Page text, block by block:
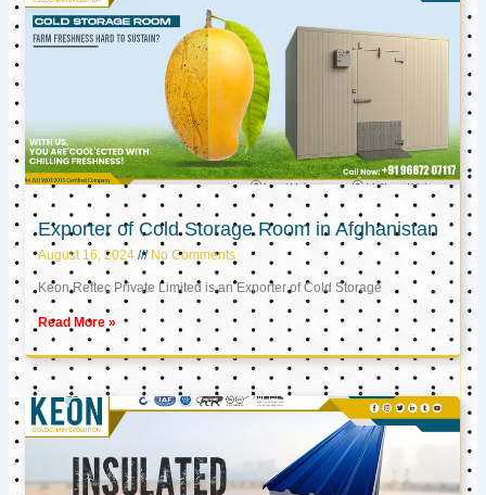
Exporter of Cold Storage Room in Afghanistan
August 16, 2024 No Comments
Keon Reftec Private Limited is an Exporter of Cold Storage
Read More »